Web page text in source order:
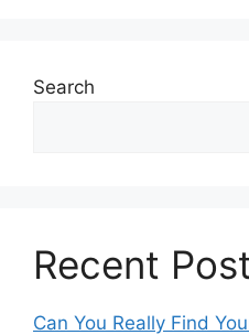
Search
Recent
Can You Really Find